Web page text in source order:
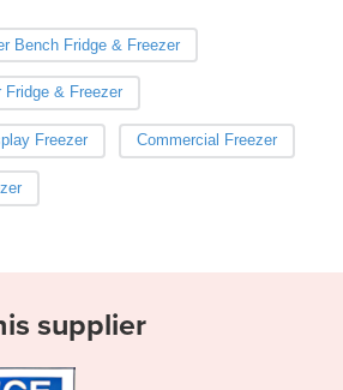
Bench Fridge & Freezer
Fridge & Freezer
Freezer Commercial Freezer
supplier